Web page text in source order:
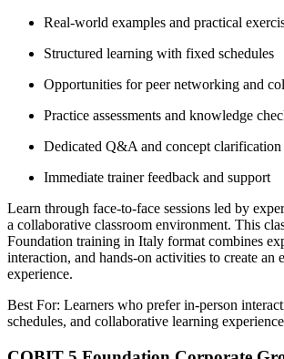
Real-world examples and practical
Structured learning with fixed schedules
Opportunities for peer networking and
Practice assessments and knowledge
Dedicated Q&A and concept clarification
Immediate trainer feedback and support
Learn through face-to-face sessions led by
a collaborative classroom environment. This
Foundation training in Italy format combines
interaction, and hands-on activities to create an
experience.
Best For: Learners who prefer in-person
schedules, and collaborative learning